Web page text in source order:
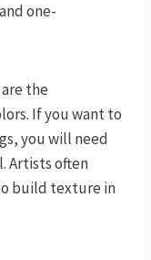
one-
the
If you want to
you will need
Artists often
build texture in